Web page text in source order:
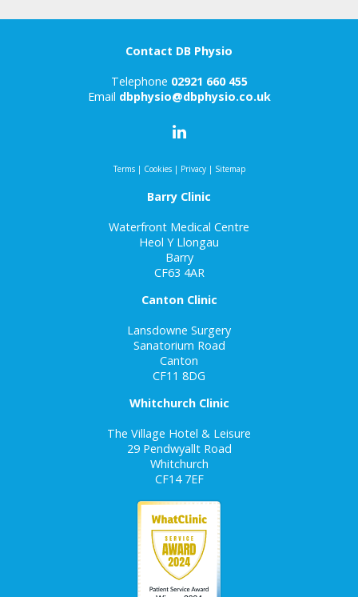
Contact DB Physio
Telephone 02921 660 455
Email dbphysio@dbphysio.co.uk
Terms | Cookies | Privacy | Sitemap
Barry Clinic
Waterfront Medical Centre
Heol Y Llongau
Barry
CF63 4AR
Canton Clinic
Lansdowne Surgery
Sanatorium Road
Canton
CF11 8DG
Whitchurch Clinic
The Village Hotel & Leisure
29 Pendwyallt Road
Whitchurch
CF14 7EF